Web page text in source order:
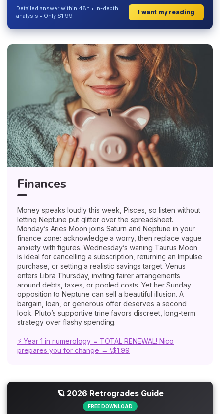
Detailed answer within 48h • In-depth
analysis • Only $1.99
I want my reading
Finances
Money speaks loudly this week, Pisces, so listen without
letting Neptune put glitter over the spreadsheet.
Monday’s Aries Moon joins Saturn and Neptune in your
finance zone: acknowledge a worry, then replace vague
anxiety with figures. Wednesday’s waning Taurus Moon
is ideal for cancelling a subscription, returning an impulse
purchase, or setting a realistic savings target. Venus
enters Libra Thursday, inviting fairer arrangements
around debts, taxes, or pooled costs. Yet her Sunday
opposition to Neptune can sell a beautiful illusion. A
bargain, loan, or generous offer deserves a second
look. Pluto’s supportive trine favors discreet, long-term
strategy over flashy spending.
⚡ Year 1 in numerology = TOTAL RENEWAL! Nico
prepares you for change → \$1.99
🪐 2026 Retrogrades Guide
FREE DOWNLOAD